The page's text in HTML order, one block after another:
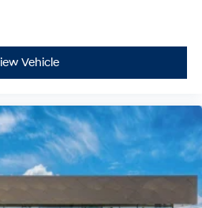
Vehicle